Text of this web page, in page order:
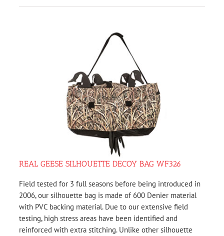
REAL GEESE SILHOUETTE DECOY BAG WF326
Field tested for 3 full seasons before being introduced in
2006, our silhouette bag is made of 600 Denier material
with PVC backing material. Due to our extensive field
testing, high stress areas have been identified and
reinforced with extra stitching. Unlike other silhouette